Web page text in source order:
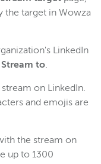
the target in Wowza
LinkedIn
Stream to.
on LinkedIn.
and emojis are
the stream on
up to 1300